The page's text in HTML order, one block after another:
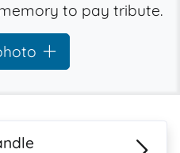
to pay tribute.